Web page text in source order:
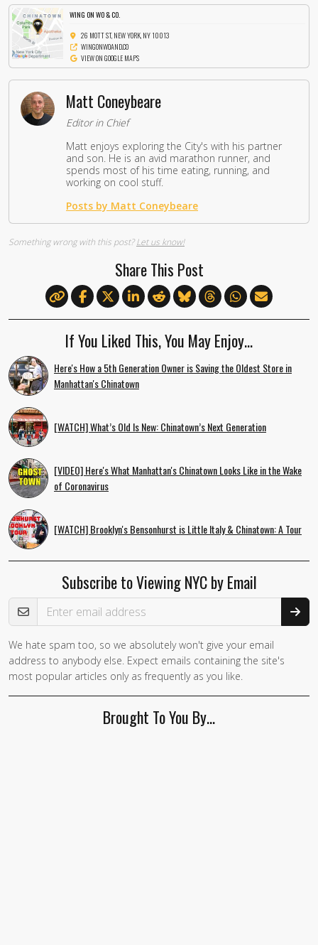
WING ON WO & CO.
26 MOTT ST, NEW YORK, NY 10013
WINGONWOAND.CO
VIEW ON GOOGLE MAPS
Matt Coneybeare
Editor in Chief
Matt enjoys exploring the City's with his partner
and son. He is an avid marathon runner, and
spends most of his time eating, running, and
working on cool stuff.
Posts by Matt Coneybeare
Something wrong with this post?Let us know!
Share This Post
If You Liked This, You May Enjoy…
Here's How a 5th Generation Owner is Saving the Oldest Store in
Manhattan's Chinatown
[WATCH] What’s Old Is New: Chinatown’s Next Generation
[VIDEO] Here's What Manhattan's Chinatown Looks Like in the Wake
of Coronavirus
[WATCH] Brooklyn's Bensonhurst is Little Italy & Chinatown: A Tour
Subscribe to Viewing NYC by Email
Email Address
We hate spam too, so we absolutely won't give your email
address to anybody else. Expect emails containing the site's
most popular articles only as frequently as you like.
Brought To You By…